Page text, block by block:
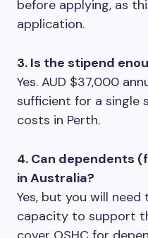
before applying, as
application.
3. Is the stipend
Yes. AUD $37,000
sufficient for a single
costs in Perth.
4. Can dependents
in Australia?
Yes, but you will
capacity to support